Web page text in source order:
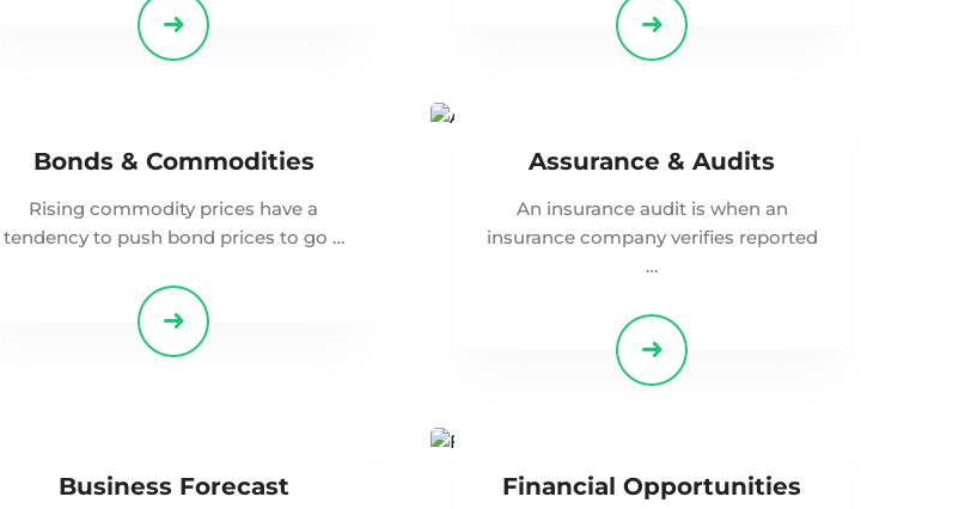
Bonds & Commodities
Rising commodity prices have a
tendency to push bond prices to go …
Assurance & Audits
An insurance audit is when an
insurance company verifies reported
…
Business Forecast Financial Opportunities